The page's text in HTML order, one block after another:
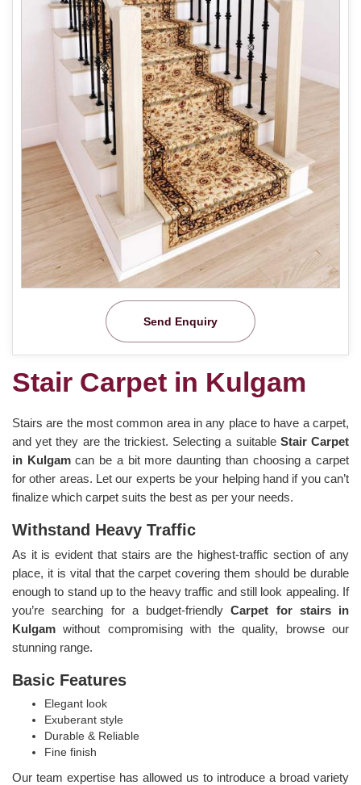
Send Enquiry
Stair Carpet in Kulgam
Stairs are the most common area in any place to have a carpet,
and yet they are the trickiest. Selecting a suitable Stair Carpet
in Kulgamcan be a bit more daunting than choosing a carpet
for other areas. Let our experts be your helping hand if you can’t
finalize which carpet suits the best as per your needs.
Withstand Heavy Traffic
As it is evident that stairs are the highest-traffic section of any
place, it is vital that the carpet covering them should be durable
enough to stand up to the heavy traffic and still look appealing. If
you’re searching for a budget-friendlyCarpet for stairs in
Kulgamwithout compromising with the quality, browse our
stunning range.
Basic Features
Elegant look
Exuberant style
Durable & Reliable
Fine finish
Our team expertise has allowed us to introduce a broad variety